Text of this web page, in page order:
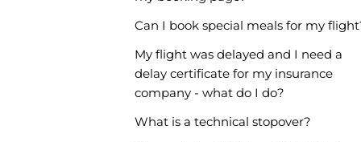
Can I book special meals for my
My flight was delayed and I need a
delay certificate for my insurance
company - what do I do?
What is a technical stopover?